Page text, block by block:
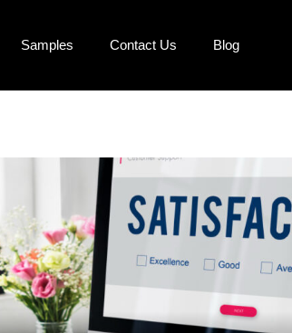
Samples Contact Us Blog